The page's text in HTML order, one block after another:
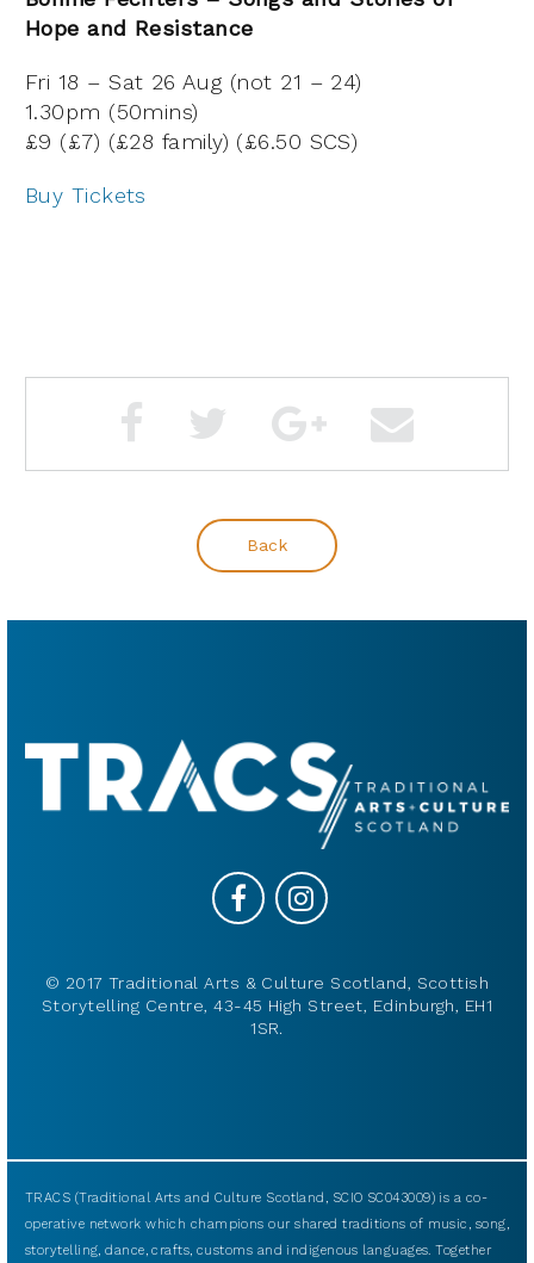
Hope and Resistance
Fri 18 – Sat 26 Aug (not 21 – 24)
1.30pm (50mins)
£9 (£7) (£28 family) (£6.50 SCS)
Buy Tickets
Back
© 2017 Traditional Arts & Culture Scotland, Scottish
Storytelling Centre, 43-45 High Street, Edinburgh, EH1
1SR.
TRACS (Traditional Arts and Culture Scotland, SCIO SC043009) is a co-
operative network which champions our shared traditions of music, song,
storytelling, dance, crafts, customs and indigenous languages. Together